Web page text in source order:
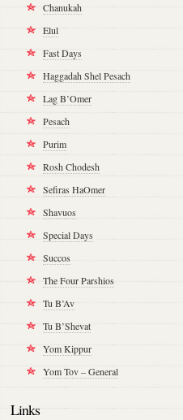
Chanukah
Elul
Fast Days
Haggadah Shel Pesach
Lag B’Omer
Pesach
Purim
Rosh Chodesh
Sefiras HaOmer
Shavuos
Special Days
Succos
The Four Parshios
Tu B’Av
Tu B’Shevat
Yom Kippur
Yom Tov – General
Links